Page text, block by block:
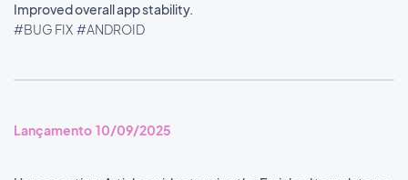
Improved overall app stability.
#BUG FIX #ANDROID
Lançamento 10/09/2025